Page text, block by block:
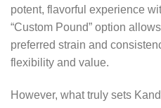
potent, flavorful experience
“Custom Pound” option
preferred strain and
flexibility and value.
However, what truly sets